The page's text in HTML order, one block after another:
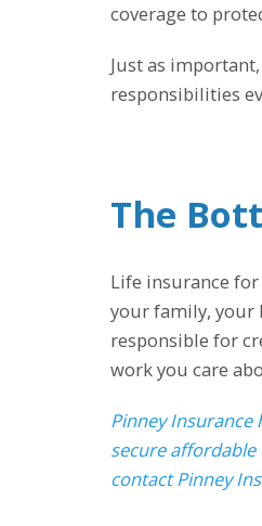
coverage to
Just as
responsibilities
The
Life insurance
your family, your
responsible for
work you care
Pinney
secure
contact Pinney